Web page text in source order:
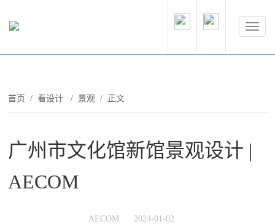
首页 /看设计 / 景观 / 正文
广州市文化馆新馆景观设计 |
AECOM
AECOM 2024-01-02